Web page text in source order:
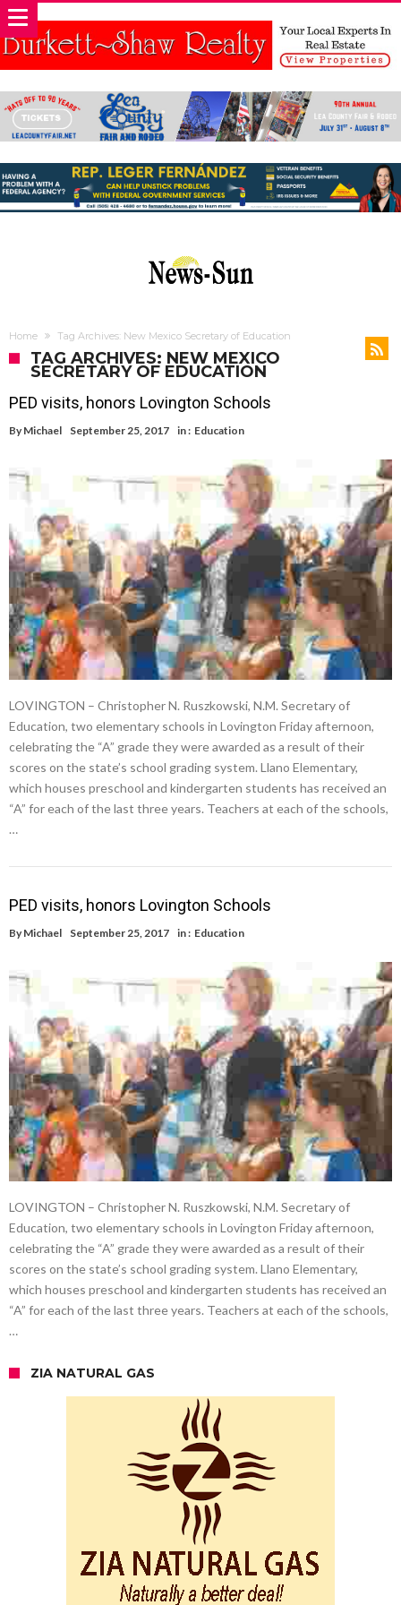
Home Tag Archives: New Mexico Secretary of Education
TAG ARCHIVES: NEW MEXICO
SECRETARY OF EDUCATION
PED visits, honors Lovington Schools
By Michael September 25, 2017 in : Education
LOVINGTON – Christopher N. Ruszkowski, N.M. Secretary of
Education, two elementary schools in Lovington Friday afternoon,
celebrating the “A” grade they were awarded as a result of their
scores on the state’s school grading system. Llano Elementary,
which houses preschool and kindergarten students has received an
“A” for each of the last three years. Teachers at each of the schools,
…
PED visits, honors Lovington Schools
By Michael September 25, 2017 in : Education
LOVINGTON – Christopher N. Ruszkowski, N.M. Secretary of
Education, two elementary schools in Lovington Friday afternoon,
celebrating the “A” grade they were awarded as a result of their
scores on the state’s school grading system. Llano Elementary,
which houses preschool and kindergarten students has received an
“A” for each of the last three years. Teachers at each of the schools,
…
ZIA NATURAL GAS